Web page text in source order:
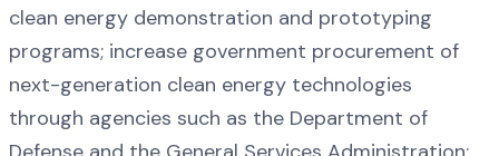
clean energy demonstration and prototyping
programs; increase government procurement of
next-generation clean energy technologies
through agencies such as the Department of